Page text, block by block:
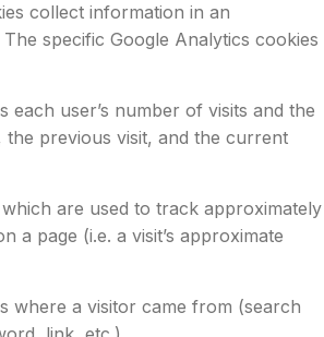
collect information in an
specific Google Analytics cookies
each user’s number of visits and the
the previous visit, and the current
which are used to track approximately
a page (i.e. a visit’s approximate
where a visitor came from (search